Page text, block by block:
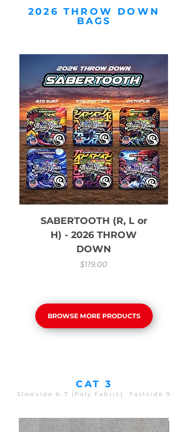
2026 THROW DOWN
BAGS
SABERTOOTH (R, L or
H) - 2026 THROW
DOWN
Price
$119.00
BROWSE MORE PRODUCTS
CAT 3
Slowside 6-7 (Poly Fabric) Fastside 9